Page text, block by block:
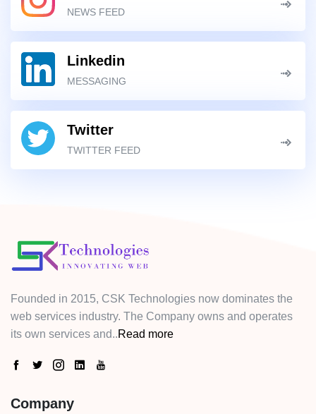
NEWS FEED
Linkedin
MESSAGING
Twitter
TWITTER FEED
Founded in 2015, CSK Technologies now dominates the
web services industry. The Company owns and operates
its own services and..Read more
Company